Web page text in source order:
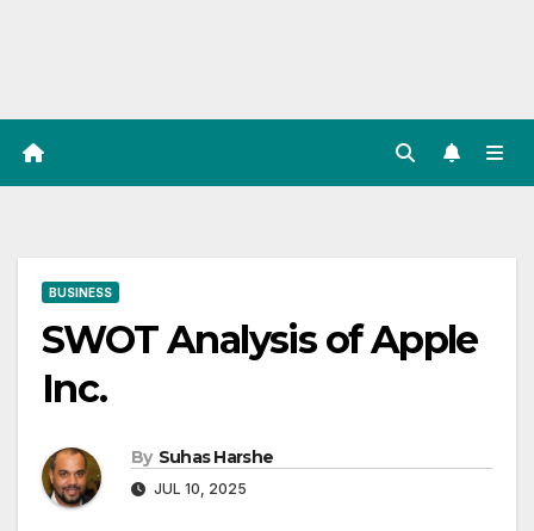
BUSINESS
SWOT Analysis of Apple
Inc.
By Suhas Harshe
JUL 10, 2025